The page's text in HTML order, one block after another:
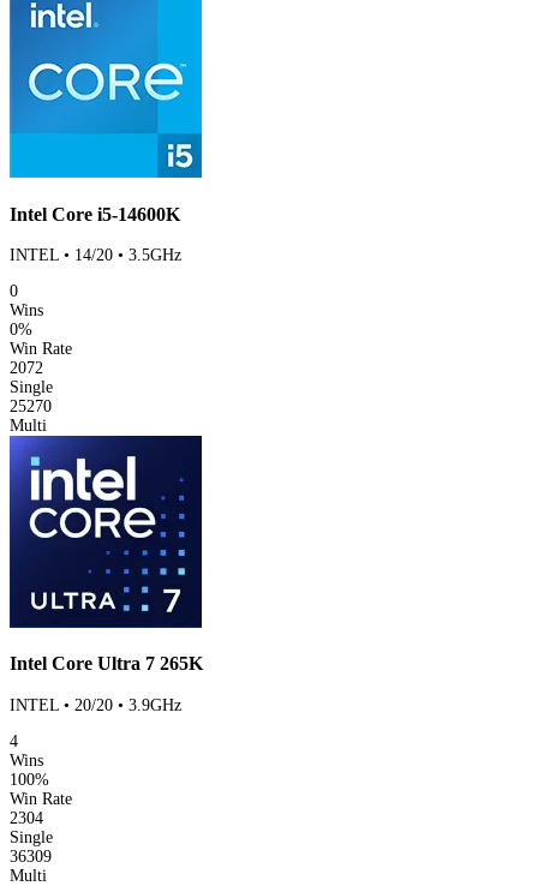
Intel Core i5-14600K
INTEL • 14/20 • 3.5GHz
0
Wins
0%
Win Rate
2072
Single
25270
Multi
Intel Core Ultra 7 265K
INTEL • 20/20 • 3.9GHz
4
Wins
100%
Win Rate
2304
Single
36309
Multi